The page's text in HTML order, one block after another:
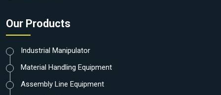
Our Products
Industrial Manipulator
Material Handling Equipment
Assembly Line Equipment